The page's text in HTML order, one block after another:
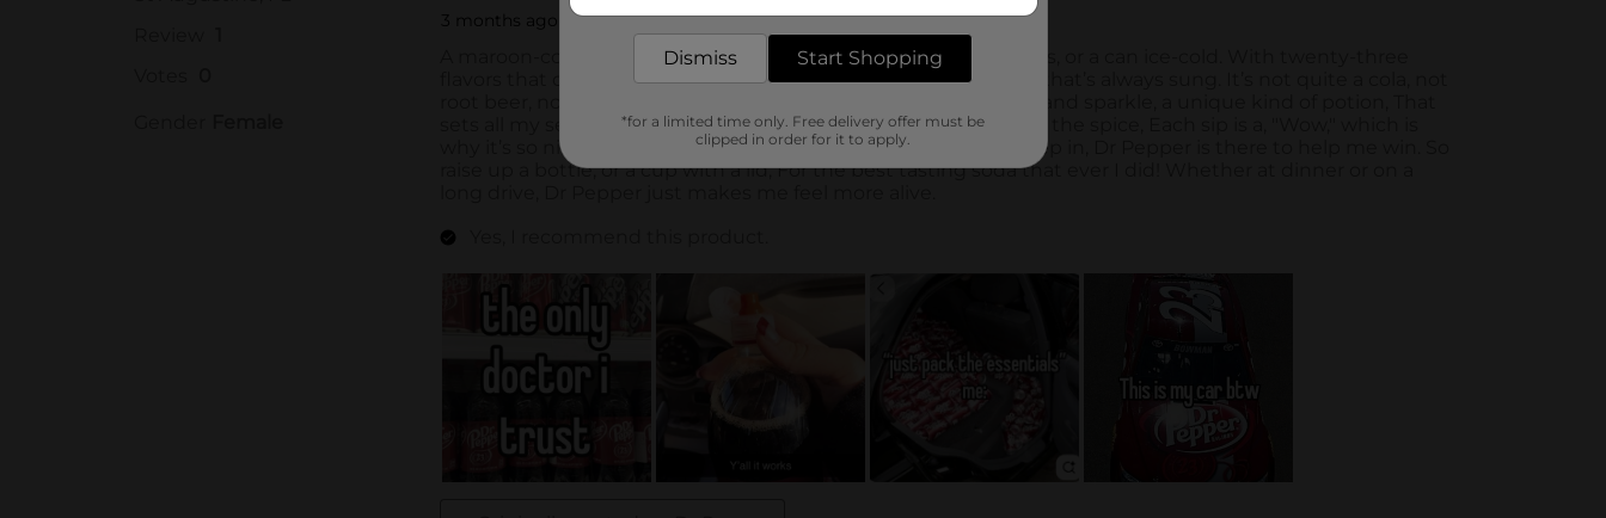
Dismiss Start Shopping
*for a limited time only. Free delivery offer must be
clipped in order for it to apply.